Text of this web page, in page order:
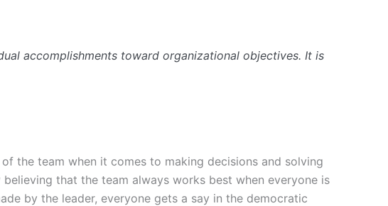
accomplishments toward organizational objectives. It is
the team when it comes to making decisions and solving
that the team always works best when everyone is
by the leader, everyone gets a say in the democratic